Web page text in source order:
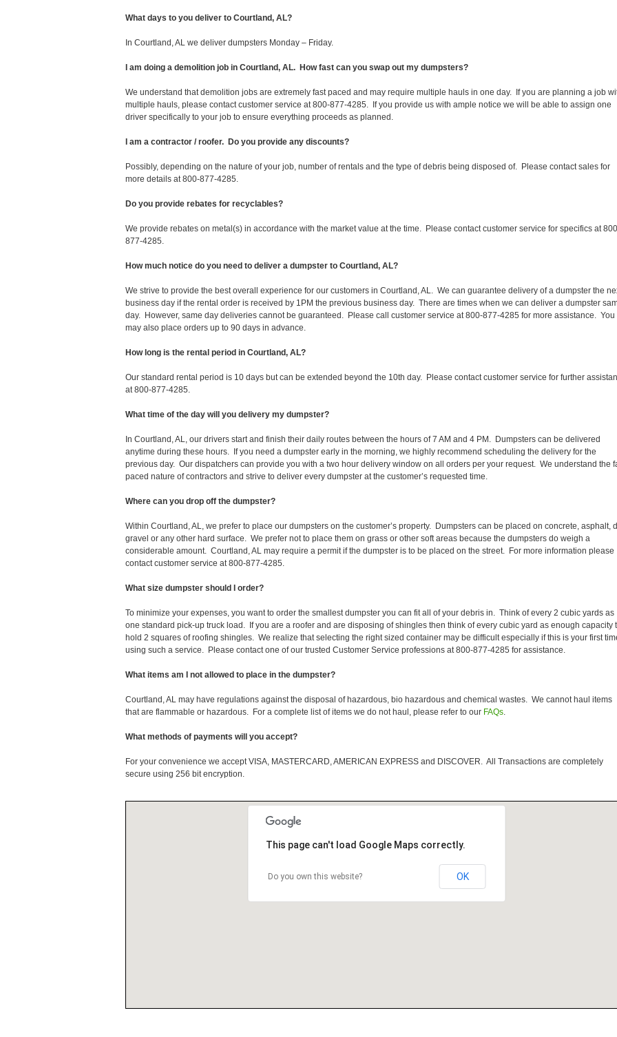
What days to you deliver to Courtland, AL?
In Courtland, AL we deliver dumpsters Monday – Friday.
I am doing a demolition job in Courtland, AL. How fast can you swap out my dumpsters?
We understand that demolition jobs are extremely fast paced and may require multiple hauls in one day. If you are planning a job
multiple hauls, please contact customer service at 800-877-4285. If you provide us with ample notice we will be able to assign one
driver specifically to your job to ensure everything proceeds as planned.
I am a contractor / roofer. Do you provide any discounts?
Possibly, depending on the nature of your job, number of rentals and the type of debris being disposed of. Please contact sales for
more details at 800-877-4285.
Do you provide rebates for recyclables?
We provide rebates on metal(s) in accordance with the market value at the time. Please contact customer service for specifics at
877-4285.
How much notice do you need to deliver a dumpster to Courtland, AL?
We strive to provide the best overall experience for our customers in Courtland, AL. We can guarantee delivery of a dumpster the
business day if the rental order is received by 1PM the previous business day. There are times when we can deliver a dumpster
day. However, same day deliveries cannot be guaranteed. Please call customer service at 800-877-4285 for more assistance. You
may also place orders up to 90 days in advance.
How long is the rental period in Courtland, AL?
Our standard rental period is 10 days but can be extended beyond the 10th day. Please contact customer service for further
at 800-877-4285.
What time of the day will you delivery my dumpster?
In Courtland, AL, our drivers start and finish their daily routes between the hours of 7 AM and 4 PM. Dumpsters can be delivered
anytime during these hours. If you need a dumpster early in the morning, we highly recommend scheduling the delivery for the
previous day. Our dispatchers can provide you with a two hour delivery window on all orders per your request. We understand the
paced nature of contractors and strive to deliver every dumpster at the customer’s requested time.
Where can you drop off the dumpster?
Within Courtland, AL, we prefer to place our dumpsters on the customer’s property. Dumpsters can be placed on concrete, asphalt,
gravel or any other hard surface. We prefer not to place them on grass or other soft areas because the dumpsters do weigh a
considerable amount. Courtland, AL may require a permit if the dumpster is to be placed on the street. For more information please
contact customer service at 800-877-4285.
What size dumpster should I order?
To minimize your expenses, you want to order the smallest dumpster you can fit all of your debris in. Think of every 2 cubic yards as
one standard pick-up truck load. If you are a roofer and are disposing of shingles then think of every cubic yard as enough capacity
hold 2 squares of roofing shingles. We realize that selecting the right sized container may be difficult especially if this is your first
using such a service. Please contact one of our trusted Customer Service professions at 800-877-4285 for assistance.
What items am I not allowed to place in the dumpster?
Courtland, AL may have regulations against the disposal of hazardous, bio hazardous and chemical wastes. We cannot haul items
that are flammable or hazardous. For a complete list of items we do not haul, please refer to our FAQs.
What methods of payments will you accept?
For your convenience we accept VISA, MASTERCARD, AMERICAN EXPRESS and DISCOVER. All Transactions are completely
secure using 256 bit encryption.
This page can't load Google Maps correctly.
Do you own this website? OK